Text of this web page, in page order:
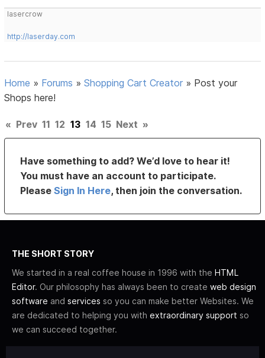
lasercrow
http://laserday.com
Home » Forums »Shopping Cart Creator » Post your
Shops here!
« Prev 11 12 13 14 15 Next »
Have something to add? We’d love to hear it!
You must have an account to participate.
PleaseSign In Here, then join the conversation.
THE SHORT STORY
We started in a real coffee house in 1996 with the HTML
Editor. Our philosophy has always been to create web design
software and services so you can make better Websites. We
are dedicated to helping you with extraordinary support so
we can succeed together.